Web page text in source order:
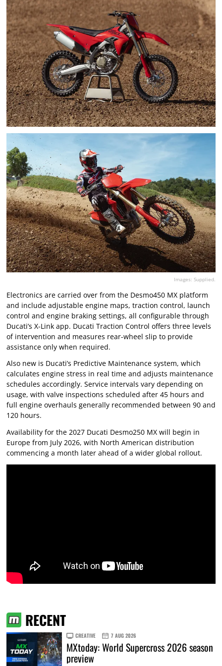
Images: Supplied.
Electronics are carried over from the Desmo450 MX platform
and include adjustable engine maps, traction control, launch
control and engine braking settings, all configurable through
Ducati’s X-Link app. Ducati Traction Control offers three levels
of intervention and measures rear-wheel slip to provide
assistance only when required.
Also new is Ducati’s Predictive Maintenance system, which
calculates engine stress in real time and adjusts maintenance
schedules accordingly. Service intervals vary depending on
usage, with valve inspections scheduled after 45 hours and
full engine overhauls generally recommended between 90 and
120 hours.
Availability for the 2027 Ducati Desmo250 MX will begin in
Europe from July 2026, with North American distribution
commencing a month later ahead of a wider global rollout.
RECENT
CREATIVE 7 AUG 2026
MXtoday: World Supercross 2026 season
preview